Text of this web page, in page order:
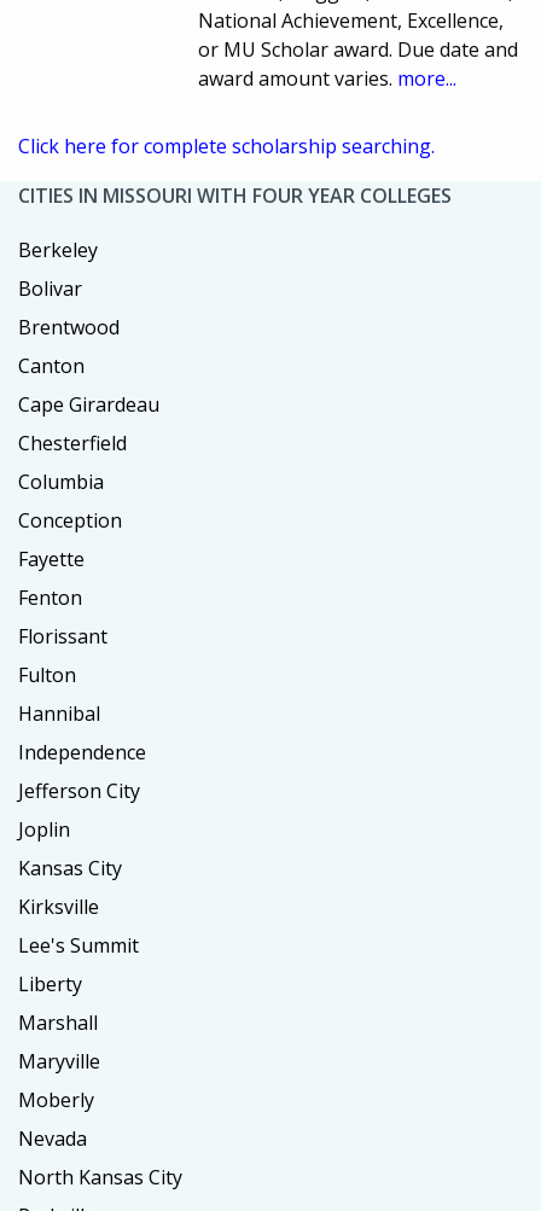
National Achievement, Excellence,
or MU Scholar award. Due date and
award amount varies. more...
Click here for complete scholarship searching.
CITIES IN MISSOURI WITH FOUR YEAR COLLEGES
Berkeley
Bolivar
Brentwood
Canton
Cape Girardeau
Chesterfield
Columbia
Conception
Fayette
Fenton
Florissant
Fulton
Hannibal
Independence
Jefferson City
Joplin
Kansas City
Kirksville
Lee's Summit
Liberty
Marshall
Maryville
Moberly
Nevada
North Kansas City